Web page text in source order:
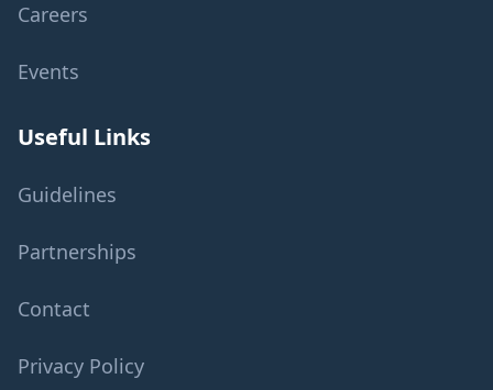
Careers
Events
Useful Links
Guidelines
Partnerships
Contact
Privacy Policy